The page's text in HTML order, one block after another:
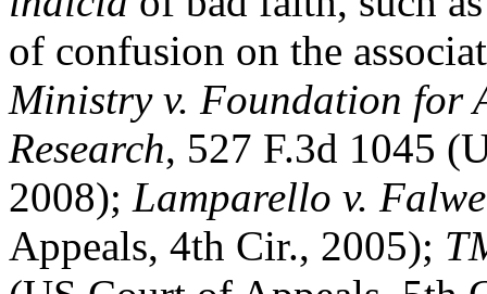
of confusion on the
Ministry v. Foundation for
Research, 527 F.3d 1045
2008); Lamparello v.
Appeals, 4th Cir., 2005);